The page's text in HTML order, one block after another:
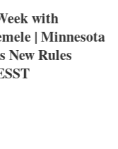
with
| Minnesota
New Rules